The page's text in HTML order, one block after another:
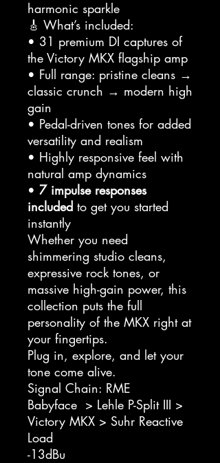
harmonic sparkle
🎸 What’s included:
• 31 premium DI captures of
the Victory MKX flagship amp
• Full range: pristine cleans →
classic crunch → modern high
gain
• Pedal-driven tones for added
versatility and realism
• Highly responsive feel with
natural amp dynamics
• 7 impulse responses
included to get you started
instantly
Whether you need
shimmering studio cleans,
expressive rock tones, or
massive high-gain power, this
collection puts the full
personality of the MKX right at
your fingertips.
Plug in, explore, and let your
tone come alive.
Signal Chain: RME
Babyface > Lehle P-Split III >
Victory MKX > Suhr Reactive
Load
-13dBu